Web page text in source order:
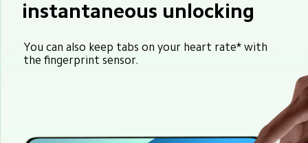
instantaneous unlocking
You can also keep tabs on your heart rate* with
the fingerprint sensor.